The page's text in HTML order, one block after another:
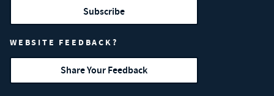
Subscribe
WEBSITE FEEDBACK?
Share Your Feedback